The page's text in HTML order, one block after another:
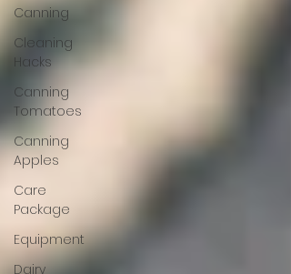
Canning
Cleaning
Hacks
Canning
Tomatoes
Canning
Apples
Care
Package
Equipment
Dairy